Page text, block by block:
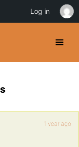
1 year ago
Log in